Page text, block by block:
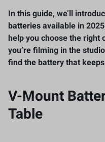
In this guide, we’ll
batteriesavailable in
help you choose the right
you’re filming in the
find the battery that
V-Mount
Table